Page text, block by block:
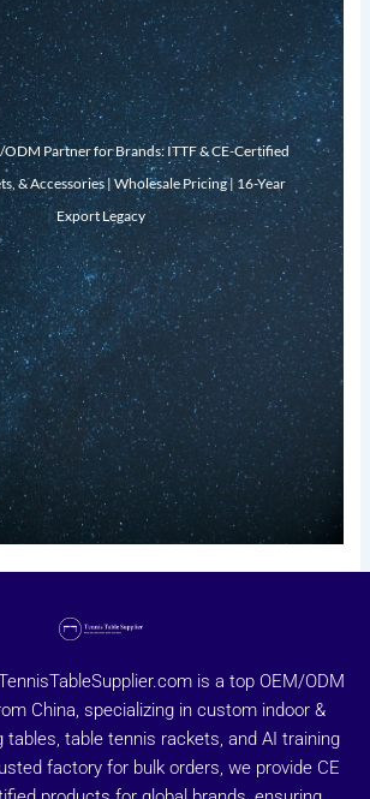
Partner for Brands: ITTF & CE-Certified
& Accessories | Wholesale Pricing | 16-Year
Export Legacy
is a top OEM/ODM
China, specializing in custom indoor &
tables, table tennis rackets, and AI training
factory for bulk orders, we provide CE